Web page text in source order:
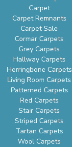
Carpet
Carpet Remnants
Carpet Sale
Cormar Carpets
Grey Carpets
Hallway Carpets
Herringbone Carpets
Living Room Carpets
Patterned Carpets
Red Carpets
Stair Carpets
Striped Carpets
Tartan Carpets
Wool Carpets